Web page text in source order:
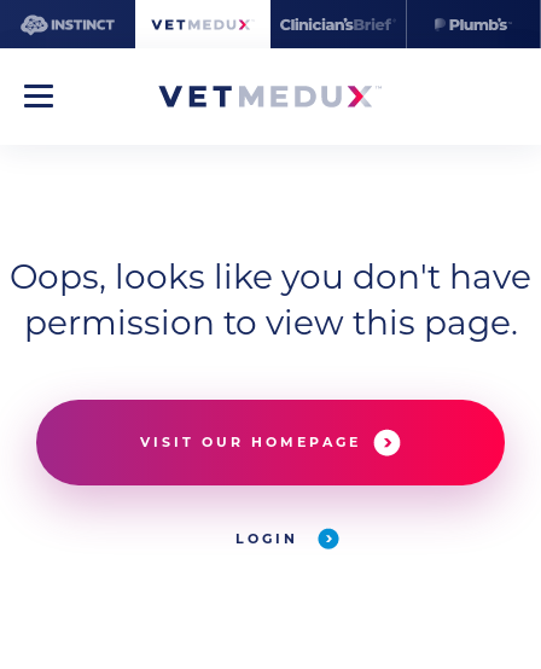
Oops, looks like you don't have
permission to view this page.
VISIT OUR HOMEPAGE
LOGIN